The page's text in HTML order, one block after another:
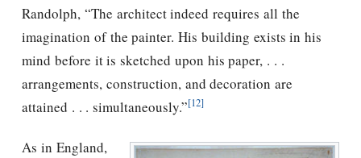
Randolph, “The architect indeed requires all the
imagination of the painter. His building exists in his
mind before it is sketched upon his paper, . . .
arrangements, construction, and decoration are
attained . . . simultaneously.”[12]
As in England,